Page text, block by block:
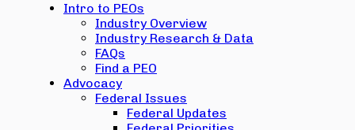
Intro to PEOs
Industry Overview
Industry Research & Data
FAQs
Find a PEO
Advocacy
Federal Issues
Federal Updates